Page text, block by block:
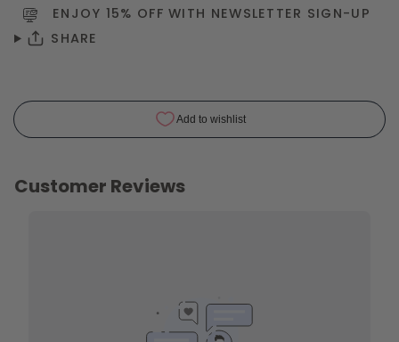
ENJOY 15% OFF WITH NEWSLETTER SIGN-UP
SHARE